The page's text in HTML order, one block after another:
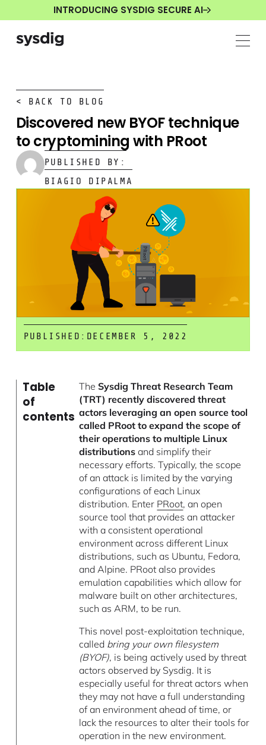
INTRODUCING SYSDIG SECURE AI
< BACK TO BLOG
Discovered new BYOF technique
to cryptomining with PRoot
PUBLISHED BY:
BIAGIO DIPALMA
PUBLISHED: DECEMBER 5, 2022
Table
of
contents
TheSysdig Threat Research Team
(TRT) recently discovered threat
actors leveraging an open source tool
called PRoot to expand the scope of
their operations to multiple Linux
distributions and simplify their
necessary efforts. Typically, the scope
of an attack is limited by the varying
configurations of each Linux
distribution. Enter PRoot, an open
source tool that provides an attacker
with a consistent operational
environment across different Linux
distributions, such as Ubuntu, Fedora,
and Alpine. PRoot also provides
emulation capabilities which allow for
malware built on other architectures,
such as ARM, to be run.
This novel post-exploitation technique,
called bring your own filesystem
(BYOF), is being actively used by threat
actors observed by Sysdig. It is
especially useful for threat actors when
they may not have a full understanding
of an environment ahead of time, or
lack the resources to alter their tools for
operation in the new environment.